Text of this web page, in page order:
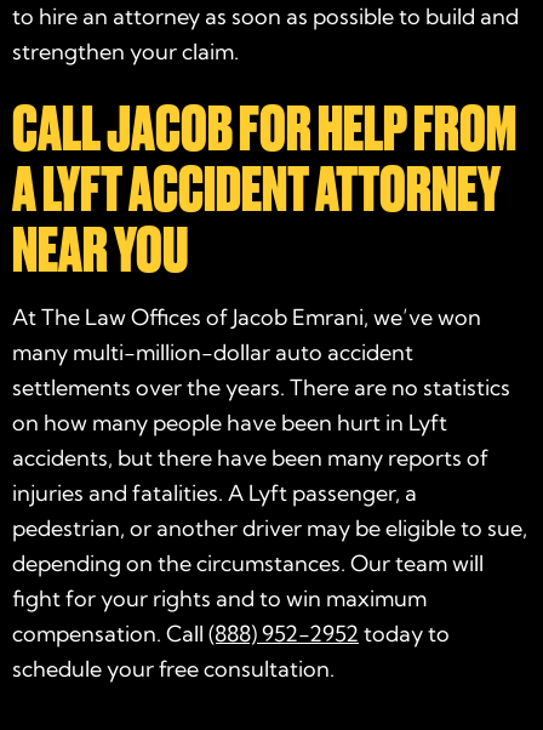
to hire an attorney as soon as possible to build and
strengthen your claim.
CALL JACOB FOR HELP FROM
A LYFT ACCIDENT ATTORNEY
NEAR YOU
At The Law Offices of Jacob Emrani, we’ve won
many multi-million-dollar auto accident
settlements over the years. There are no statistics
on how many people have been hurt in Lyft
accidents, but there have been many reports of
injuries and fatalities. A Lyft passenger, a
pedestrian, or another driver may be eligible to sue,
depending on the circumstances. Our team will
fight for your rights and to win maximum
compensation. Call (888) 952-2952 today to
schedule your free consultation.